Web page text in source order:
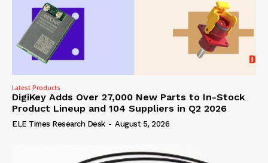
Latest Products
DigiKey Adds Over 27,000 New Parts to In-Stock
Product Lineup and 104 Suppliers in Q2 2026
ELE Times Research Desk - August 5, 2026